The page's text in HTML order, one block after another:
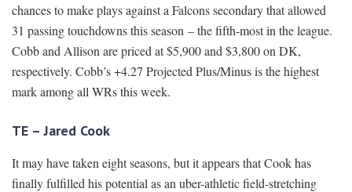
chances to make plays against a Falcons secondary that allowed
31 passing touchdowns this season – the fifth-most in the league.
Cobb and Allison are priced at $5,900 and $3,800 on DK,
respectively. Cobb’s +4.27 Projected Plus/Minus is the highest
mark among all WRs this week.
TE – Jared Cook
It may have taken eight seasons, but it appears that Cook has
finally fulfilled his potential as an uber-athletic field-stretching